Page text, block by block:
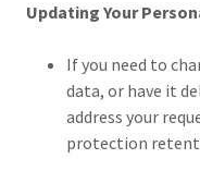
Updating Your
If you need to
data, or have it
address your
protection